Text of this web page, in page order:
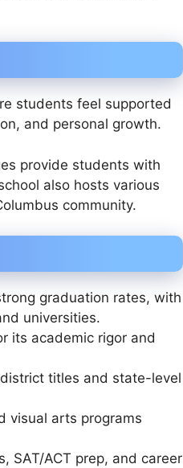
students feel supported
and personal growth.
provide students with
also hosts various
community.
graduation rates, with
universities.
its academic rigor and
titles and state-level
visual arts programs
SAT/ACT prep, and career